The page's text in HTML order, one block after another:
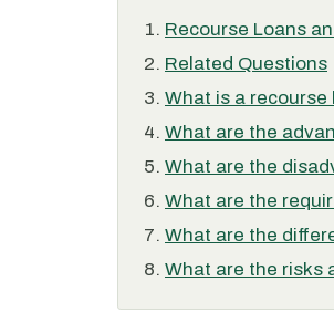
Recourse Loans
Related Questions
What is a
What are the
What are the
What are the
What are the
What are the risks